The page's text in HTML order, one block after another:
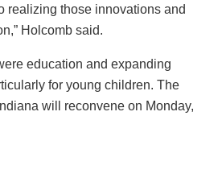
realizing those innovations and
Holcomb said.
education and expanding
for young children. The
will reconvene on Monday,